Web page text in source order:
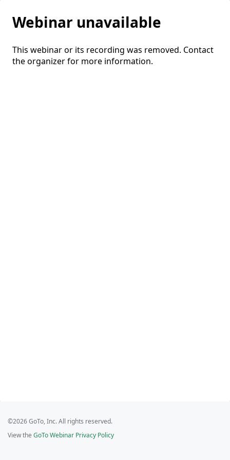
Webinar unavailable
This webinar or its recording was removed. Contact
the organizer for more information.
©2026 GoTo, Inc. All rights reserved.
View the GoTo Webinar Privacy Policy